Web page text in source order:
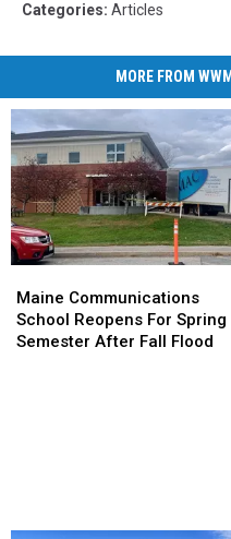
Categories: Articles
MORE FROM
Communications
School
Reopens
Maine Communications
School Reopens For Spring
Semester After Fall Flood
Communications
School
Reopens